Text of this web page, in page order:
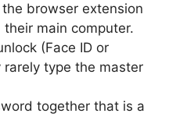
browser extension
main computer.
(Face ID or
type the master
together that is a